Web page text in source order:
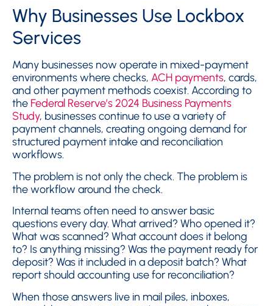
Why Businesses Use Lockbox
Services
Many businesses now operate in mixed-payment
environments where checks, ACH payments, cards,
and other payment methods coexist. According to
the Federal Reserve’s 2024 Business Payments
Study, businesses continue to use a variety of
payment channels, creating ongoing demand for
structured payment intake and reconciliation
workflows.
The problem is not only the check. The problem is
the workflow around the check.
Internal teams often need to answer basic
questions every day. What arrived? Who opened it?
What was scanned? What account does it belong
to? Is anything missing? Was the payment ready for
deposit? Was it included in a deposit batch? What
report should accounting use for reconciliation?
When those answers live in mail piles, inboxes,